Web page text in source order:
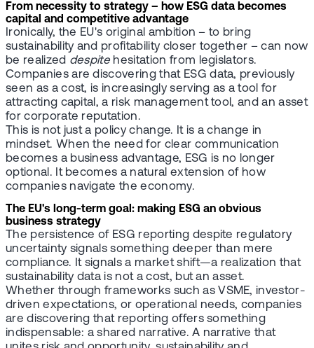
From necessity to strategy – how ESG data becomes
capital and competitive advantage
Ironically, the EU's original ambition – to bring
sustainability and profitability closer together – can now
be realized despite hesitation from legislators.
Companies are discovering that ESG data, previously
seen as a cost, is increasingly serving as a tool for
attracting capital, a risk management tool, and an asset
for corporate reputation.
This is not just a policy change. It is a change in
mindset. When the need for clear communication
becomes a business advantage, ESG is no longer
optional. It becomes a natural extension of how
companies navigate the economy.
The EU's long-term goal: making ESG an obvious
business strategy
The persistence of ESG reporting despite regulatory
uncertainty signals something deeper than mere
compliance. It signals a market shift—a realization that
sustainability data is not a cost, but an asset.
Whether through frameworks such as VSME, investor-
driven expectations, or operational needs, companies
are discovering that reporting offers something
indispensable: a shared narrative. A narrative that